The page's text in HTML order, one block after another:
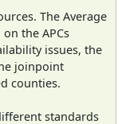
The Average
the APCs
issues, the
joinpoint
counties.
standards